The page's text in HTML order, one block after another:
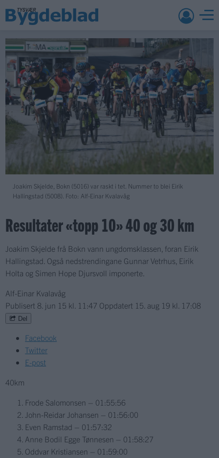
Joakim Skjelde, Bokn (5016) var raskt i tet. Nummer to blei Eirik
Hallingstad (5008). Foto: Alf-Einar Kvalavåg
Resultater «topp 10» 40 og 30 km
Joakim Skjelde frå Bokn vann ungdomsklassen, foran Eirik
Hallingstad. Også nedstrendingane Gunnar Vetrhus, Eirik
Holta og Simen Hope Djursvoll imponerte.
Alf-Einar Kvalavåg
Publisert8. jun 15 kl. 11:47 Oppdatert 15. aug 19 kl. 17:08
Del
Facebook
Twitter
E-post
40km
Frode Salomonsen – 01:55:56
John-Reidar Johansen – 01:56:00
Even Ramstad – 01:57:32
Anne Bodil Egge Tønnesen – 01:58:27
Oddvar Kristiansen – 01:59:00